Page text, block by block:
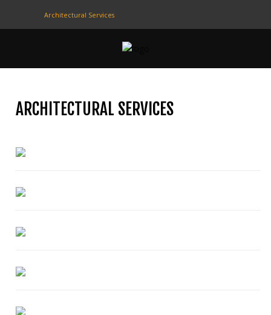
About Us
Education
Architectural Services
ARCHITECTURAL SERVICES